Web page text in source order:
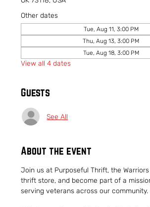
Other dates
Tue, Aug 11, 3:00 PM
Thu, Aug 13, 3:00 PM
Tue, Aug 18, 3:00 PM
View all 4 dates
Guests
See All
About the event
Join us at Purposeful Thrift, the
thrift store, and become part of a
serving veterans across our community.